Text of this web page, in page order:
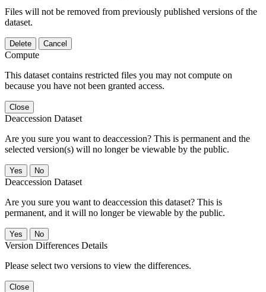
Files will not be removed from previously published versions of the
dataset.
Delete Cancel
Compute
This dataset contains restricted files you may not compute on
because you have not been granted access.
Close
Deaccession Dataset
Are you sure you want to deaccession? This is permanent and the
selected version(s) will no longer be viewable by the public.
No
Deaccession Dataset
Are you sure you want to deaccession this dataset? This is
permanent, and it will no longer be viewable by the public.
No
Version Differences Details
Please select two versions to view the differences.
Close